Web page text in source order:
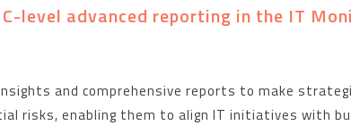
level advanced reporting in the IT
and comprehensive reports to make
risks, enabling them to align IT initiatives with